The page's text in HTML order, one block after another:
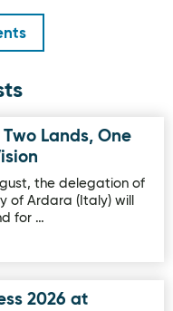
One European Vision
Two Lands, One
the delegation of
of Ardara (Italy) will
for …
Oakfield Park on sale
2026 at